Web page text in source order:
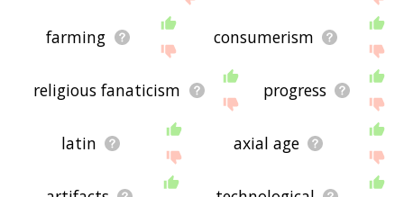
farming consumerism
religious fanaticism progress
latin axial age